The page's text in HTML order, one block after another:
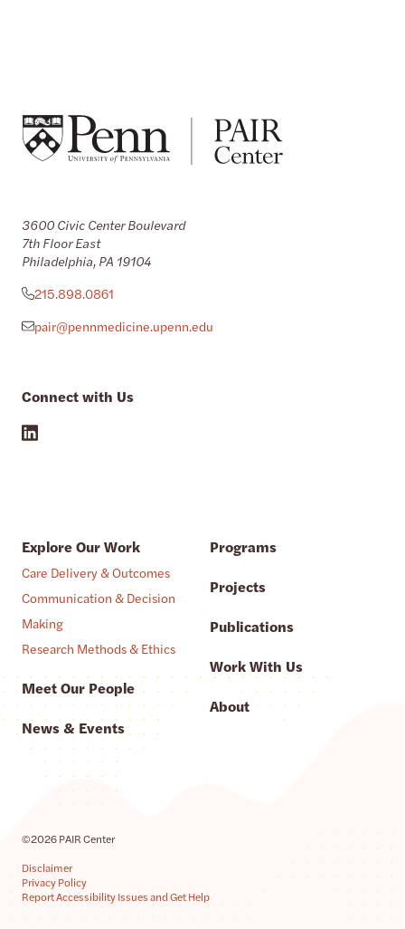
3600 Civic Center Boulevard
7th Floor East
Philadelphia, PA 19104
215.898.0861
pair@pennmedicine.upenn.edu
Connect with Us
Explore Our Work
Care Delivery & Outcomes
Communication & Decision
Making
Research Methods & Ethics
Meet Our People
News & Events
Programs
Projects
Publications
Work With Us
About
©2026 PAIR Center
Disclaimer
Privacy Policy
Report Accessibility Issues and Get Help